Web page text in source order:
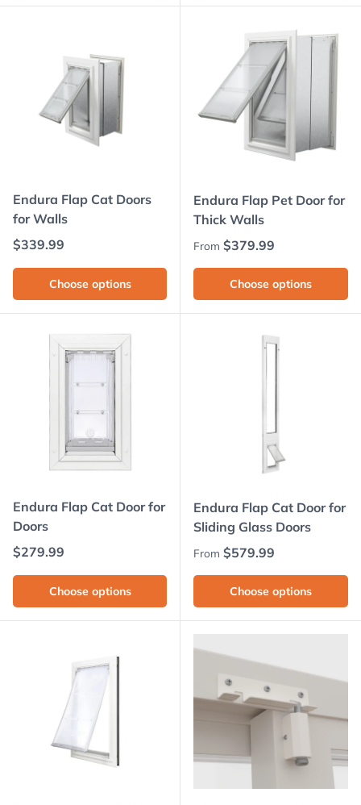
Endura Flap Cat Doors
for Walls
Regular price
$339.99
Choose options
Endura Flap Pet Door for
Thick Walls
Regular price
From $379.99
Choose options
Endura Flap Cat Door for
Doors
Regular price
$279.99
Choose options
Endura Flap Cat Door for
Sliding Glass Doors
Regular price
From $579.99
Choose options